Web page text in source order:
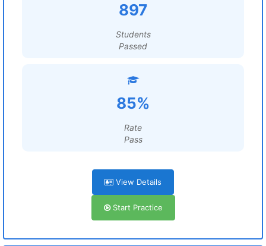
897
Students
Passed
85%
Rate
Pass
View Details
Start Practice